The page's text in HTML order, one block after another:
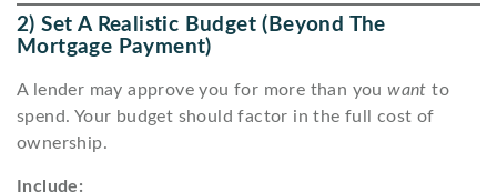
2) Set A Realistic Budget (beyond The
Mortgage Payment)
A lender may approve you for more than youwant to
spend. Your budget should factor in the full cost of
ownership.
Include: